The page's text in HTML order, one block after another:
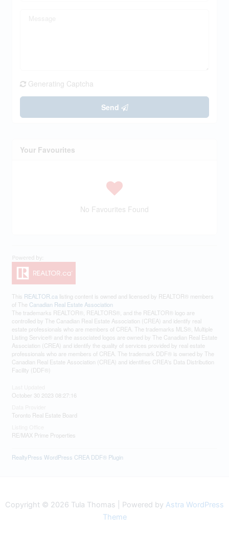
Generating Captcha
Send
Your Favourites
No Favourites Found
This REALTOR.ca listing content is owned and licensed by REALTOR® members
of The Canadian Real Estate Association
The trademarks REALTOR®, REALTORS®, and the REALTOR® logo are
controlled by The Canadian Real Estate Association (CREA) and identify real
estate professionals who are members of CREA. The trademarks MLS®, Multiple
Listing Service® and the associated logos are owned by The Canadian Real Estate
Association (CREA) and identify the quality of services provided by real estate
professionals who are members of CREA. The trademark DDF® is owned by The
Canadian Real Estate Association (CREA) and identifies CREA's Data Distribution
Facility (DDF®)
October 30 2023 08:27:16
Toronto Real Estate Board
RE/MAX Prime Properties
RealtyPress WordPress CREA DDF® Plugin
Copyright © 2026 Tula Thomas | Powered by Astra WordPress
Theme